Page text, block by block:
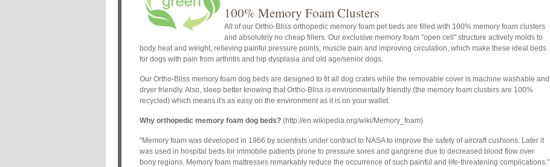
100% Memory Foam Clusters
All of our Ortho-Bliss orthopedic memory foam pet beds are filled with 100% memory foam clusters
and absolutely no cheap fillers. Our exclusive memory foam "open cell" structure actively molds to
body heat and weight, relieving painful pressure points, muscle pain and improving circulation, which make these ideal beds
for dogs with pain from arthritis and hip dysplasia and old age/senior dogs.
Our Ortho-Bliss memory foam dog beds are designed to fit all dog crates while the removable cover is machine washable and
dryer friendly. Also, sleep better knowing that Ortho-Bliss is environmentally friendly (the memory foam clusters are 100%
recycled) which means it's as easy on the environment as it is on your wallet.
Why orthopedic memory foam dog beds?(http://en.wikipedia.org/wiki/Memory_foam)
"Memory foam was developed in 1966 by scientists under contract to NASA to improve the safety of aircraft cushions. Later it
was used in hospital beds for immobile patients prone to pressure sores and gangrene due to decreased blood flow over
bony regions. Memory foam mattresses remarkably reduce the occurrence of such painful and life-threatening complications."